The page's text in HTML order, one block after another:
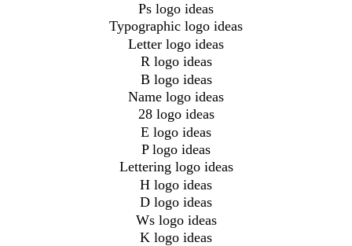
Ps logo ideas
Typographic logo ideas
Letter logo ideas
R logo ideas
B logo ideas
Name logo ideas
28 logo ideas
E logo ideas
P logo ideas
Lettering logo ideas
H logo ideas
D logo ideas
Ws logo ideas
K logo ideas